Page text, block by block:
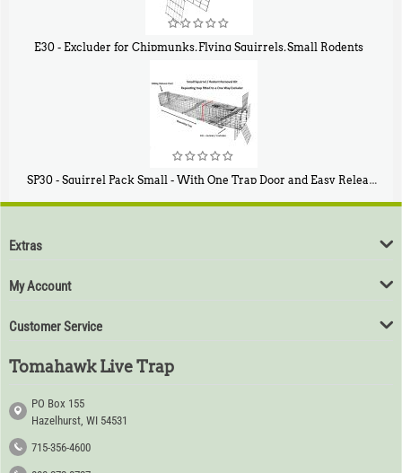
E30 - Excluder for Chipmunks, Flying Squirrels, Small Rodents
SP30 - Squirrel Pack Small - With One Trap Door and Easy Release Door
$94
Extras
My Account
Customer Service
Tomahawk Live Trap
PO Box 155
Hazelhurst, WI 54531
715-356-4600